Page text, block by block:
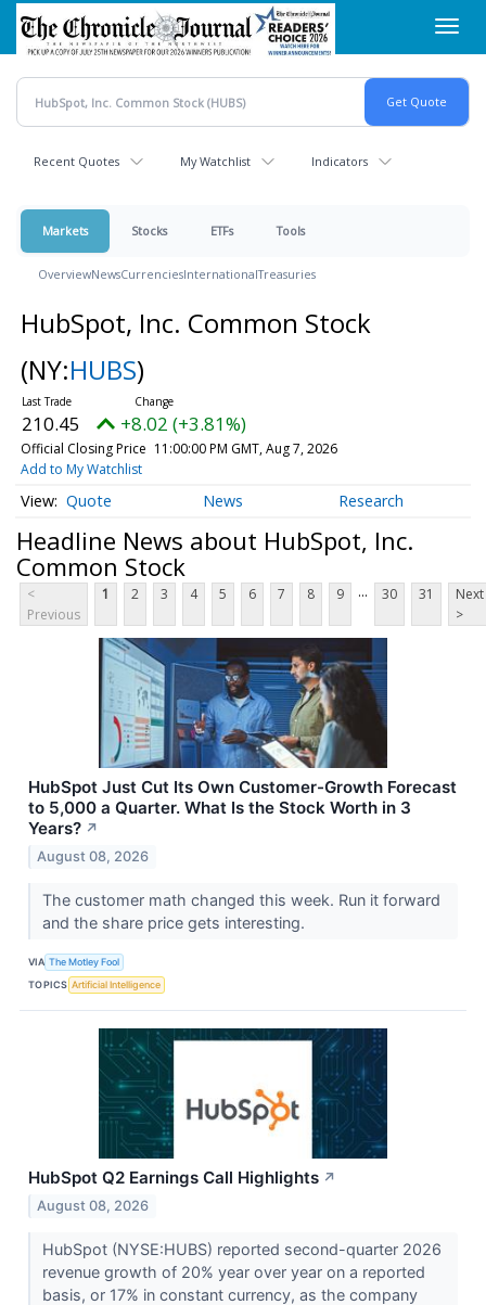
Skip
main
content
Recent Quotes My Watchlist Indicators
Markets Stocks ETFs Tools
OverviewNewsCurrenciesInternationalTreasuries
HubSpot, Inc. Common Stock
(NY:HUBS)
210.45 +8.02 (+3.81%)
Official Closing Price 11:00:00 PM GMT, Aug 7, 2026
Add to My Watchlist
Quote News Research
Headline News about HubSpot, Inc.
Common Stock
<
Previous
1 2 3 4 5 6 7 8 9 ... 30 31
Next
>
HubSpot Just Cut Its Own Customer-Growth Forecast
to 5,000 a Quarter. What Is the Stock Worth in 3
Years? ↗
August 08, 2026
The customer math changed this week. Run it forward
and the share price gets interesting.
VIA The Motley Fool
TOPICS Artificial Intelligence
HubSpot Q2 Earnings Call Highlights ↗
August 08, 2026
HubSpot (NYSE:HUBS) reported second-quarter 2026
revenue growth of 20% year over year on a reported
basis, or 17% in constant currency, as the company